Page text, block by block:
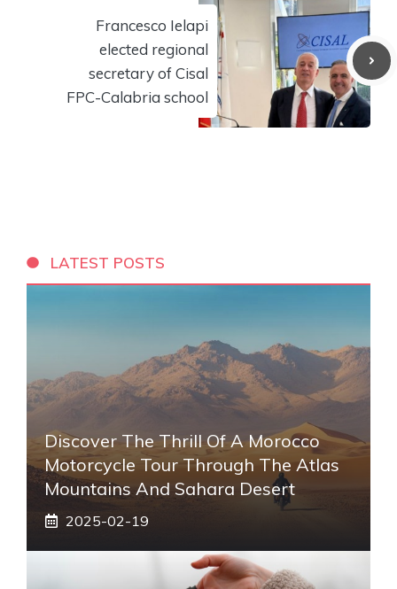
Francesco Ielapi
elected regional
secretary of Cisal
FPC-Calabria school
LATEST POSTS
Discover The Thrill Of A Morocco
Motorcycle Tour Through The Atlas
Mountains And Sahara Desert
2025-02-19